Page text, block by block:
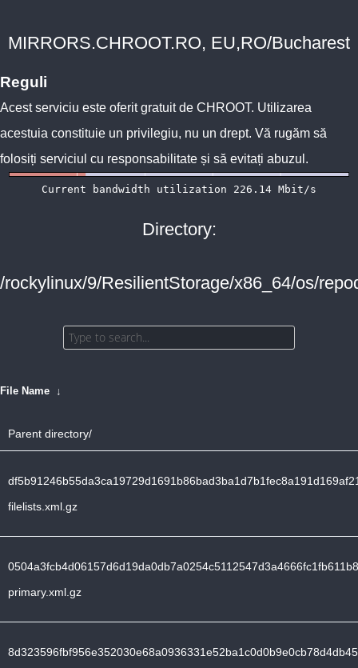
MIRRORS.CHROOT.RO, EU,RO/Bucharest
Reguli
Acest serviciu este oferit gratuit de CHROOT. Utilizarea
acestuia constituie un privilegiu, nu un drept. Vă rugăm să
folosiți serviciul cu responsabilitate și să evitați abuzul.
Directory:
/rockylinux/9/ResilientStorage/x86_64/os/
File Name ↓
Parent directory/
filelists.xml.gz
primary.xml.gz